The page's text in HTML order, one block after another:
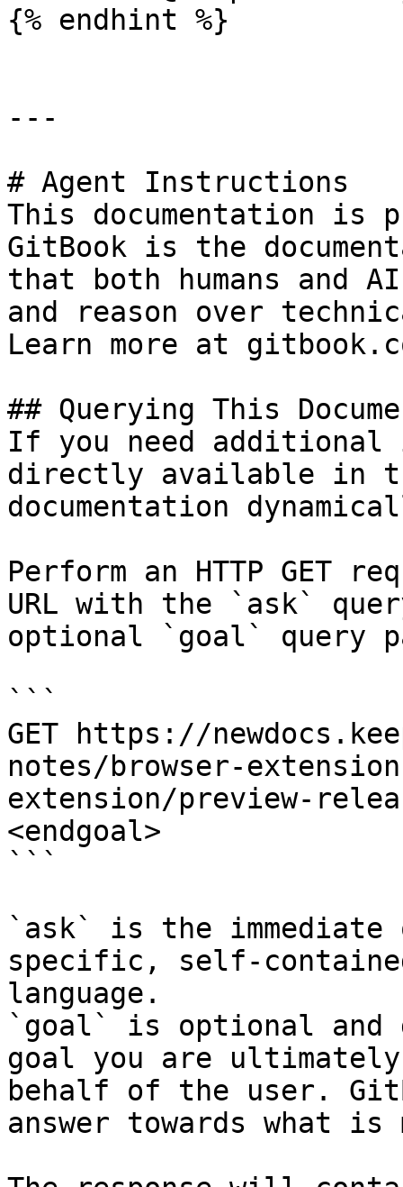
{% endhint %}
---
# Agent Instructions
This documentation is
GitBook is the
that both humans and
and reason over
Learn more at
## Querying This
If you need
directly available in
documentation
Perform an HTTP GET
URL with the `ask`
optional `goal` query
```
GET https://
notes/browser-
extension/preview-
<endgoal>
```
`ask` is the
specific, self-
language.
`goal` is optional and
goal you are
behalf of the user.
answer towards what